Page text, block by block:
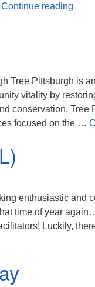
Continue reading
Tree Pittsburgh is
vitality by
conservation.
focused on the …
enthusiastic and
time of year
Luckily,